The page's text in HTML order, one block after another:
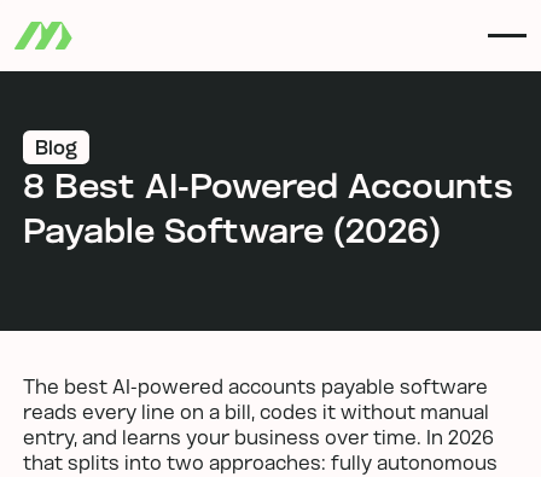
Blog
8 Best AI-Powered Accounts
Payable Software (2026)
The best AI-powered accounts payable software
reads every line on a bill, codes it without manual
entry, and learns your business over time. In 2026
that splits into two approaches: fully autonomous